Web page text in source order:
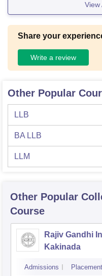
View
Share your
Write a review
Other Popular
LLB
BA LLB
LLM
Other Popular
Course
Rajiv Gandhi
Kakinada
Admissions